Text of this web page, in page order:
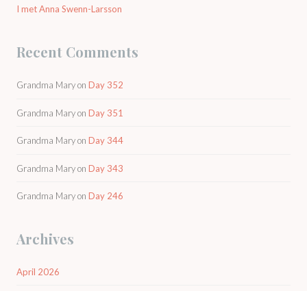
I met Anna Swenn-Larsson
Recent Comments
Grandma Maryon Day 352
Grandma Maryon Day 351
Grandma Maryon Day 344
Grandma Maryon Day 343
Grandma Maryon Day 246
Archives
April 2026